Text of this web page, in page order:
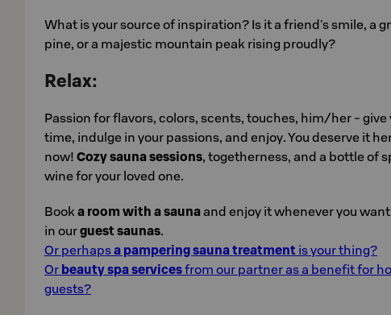
What is your source of inspiration? Is it a friend's smile, a
pine, or a majestic mountain peak rising proudly?
Relax:
Passion for flavors, colors, scents, touches, him/her - give
time, indulge in your passions, and enjoy. You deserve it
now! Cozy sauna sessions, togetherness, and a bottle of
wine for your loved one.
Booka room with a saunaand enjoy it whenever you
in ourguest saunas.
Or perhapsa pampering sauna treatment is your thing?
Or beauty spa servicesfrom our partner as a benefit for
guests?